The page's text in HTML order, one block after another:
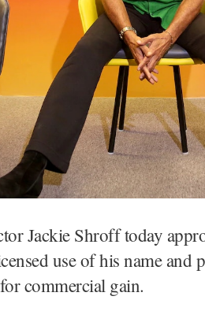
Jackie Shroff today
use of his name and
commercial gain.